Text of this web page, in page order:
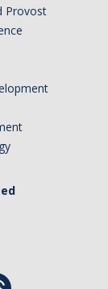
Provost